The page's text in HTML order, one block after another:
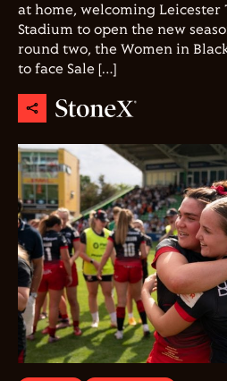
at home, welcoming Leicester
Stadium to open the new
round two, the Women in
to face Sale […]